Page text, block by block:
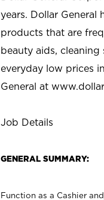
years. Dollar General
products that are
beauty aids, cleaning
everyday low prices
General at
Job Details
GENERAL SUMMARY:
Function as a Cashier